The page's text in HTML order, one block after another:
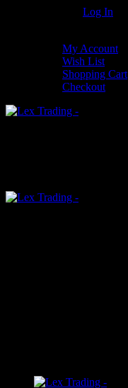
Log In
My Account
Wish List
Shopping Cart
Checkout